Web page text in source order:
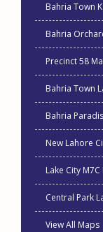
Bahria Town
Bahria
Precinct 58
Bahria Town
Bahria
New Lahore
Lake City M7C
Central Park
View All Maps